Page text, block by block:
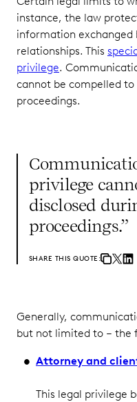
instance, the law
information exchanged
relationships. This
privilege.
cannot be compelled to
proceedings.
privilege
disclosed
proceedings.”
SHARE THIS QUOTE:
Generally,
but not limited to – the
Attorney and
This legal privilege